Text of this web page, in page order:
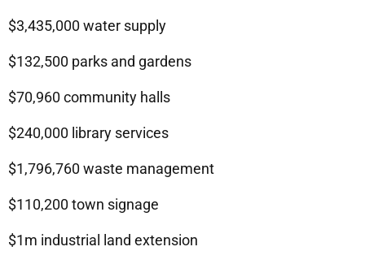
$3,435,000 water supply
$132,500 parks and gardens
$70,960 community halls
$240,000 library services
$1,796,760 waste management
$110,200 town signage
$1m industrial land extension